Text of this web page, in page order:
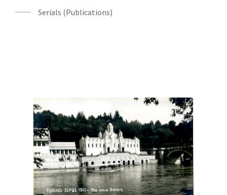
Serials (Publications)
Digital File Front Image